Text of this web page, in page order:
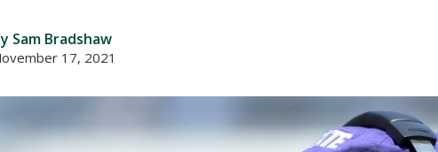
Sam Bradshaw
17, 2021